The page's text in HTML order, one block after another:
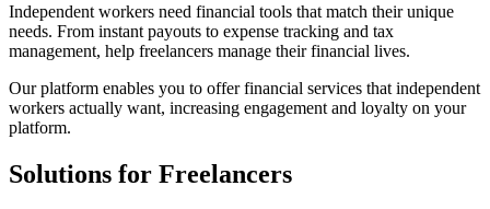
Independent workers need financial tools that match their unique
needs. From instant payouts to expense tracking and tax
management, help freelancers manage their financial lives.
Our platform enables you to offer financial services that independent
workers actually want, increasing engagement and loyalty on your
platform.
Solutions for Freelancers